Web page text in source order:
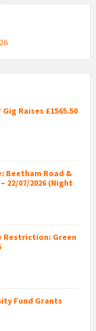
Raises £1565.50
Beetham Road &
22/07/2026 (Night
Restriction: Green
Fund Grants